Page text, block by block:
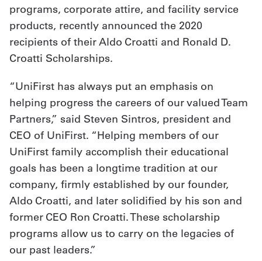
Insights
Careers
Get
Quote
French
My
Quote
Sign
In
programs, corporate attire, and facility service
products, recently announced the 2020
recipients of their Aldo Croatti and Ronald D.
Croatti Scholarships.
“UniFirst has always put an emphasis on
helping progress the careers of our valued Team
Partners,” said Steven Sintros, president and
CEO of UniFirst. “Helping members of our
UniFirst family accomplish their educational
goals has been a longtime tradition at our
company, firmly established by our founder,
Aldo Croatti, and later solidified by his son and
former CEO Ron Croatti. These scholarship
programs allow us to carry on the legacies of
our past leaders.”